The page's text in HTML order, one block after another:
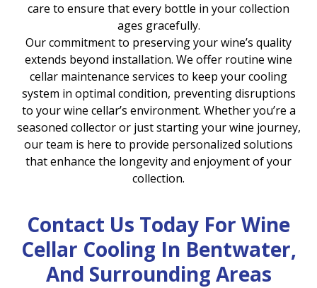
care to ensure that every bottle in your collection
ages gracefully.
Our commitment to preserving your wine’s quality
extends beyond installation. We offer routine wine
cellar maintenance services to keep your cooling
system in optimal condition, preventing disruptions
to your wine cellar’s environment. Whether you’re a
seasoned collector or just starting your wine journey,
our team is here to provide personalized solutions
that enhance the longevity and enjoyment of your
collection.
Contact Us Today For Wine
Cellar Cooling In Bentwater,
And Surrounding Areas